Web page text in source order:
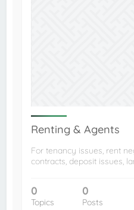
Renting & Agents
For tenancy issues, rent
contracts, deposit issues,
0
Topics
0
Posts